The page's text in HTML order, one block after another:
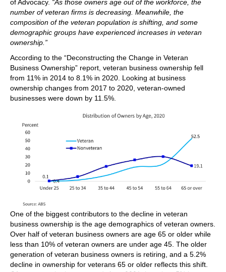
of Advocacy. “As those owners age out of the workforce, the
number of veteran firms is decreasing. Meanwhile, the
composition of the veteran population is shifting, and some
demographic groups have experienced increases in veteran
ownership.”
According to the “Deconstructing the Change in Veteran
Business Ownership” report, veteran business ownership fell
from 11% in 2014 to 8.1% in 2020. Looking at business
ownership changes from 2017 to 2020, veteran-owned
businesses were down by 11.5%.
One of the biggest contributors to the decline in veteran
business ownership is the age demographics of veteran owners.
Over half of veteran business owners are age 65 or older while
less than 10% of veteran owners are under age 45. The older
generation of veteran business owners is retiring, and a 5.2%
decline in ownership for veterans 65 or older reflects this shift.